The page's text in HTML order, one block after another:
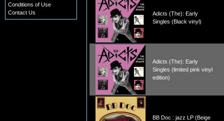
Adicts (The): Early
Singles (Black vinyl)
Adicts (The): Early
Singles (limited pink vinyl
edition)
BB Doc : jazz LP (Beige
Conditions of Use
Contact Us